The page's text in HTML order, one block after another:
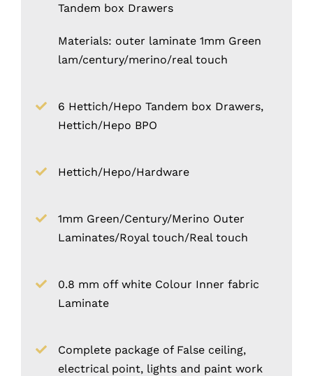
Tandem box Drawers
Materials: outer laminate 1mm Green
lam/century/merino/real touch
6 Hettich/Hepo Tandem box Drawers,
Hettich/Hepo BPO
Hettich/Hepo/Hardware
1mm Green/Century/Merino Outer
Laminates/Royal touch/Real touch
0.8 mm off white Colour Inner fabric
Laminate
Complete package of False ceiling,
electrical point, lights and paint work